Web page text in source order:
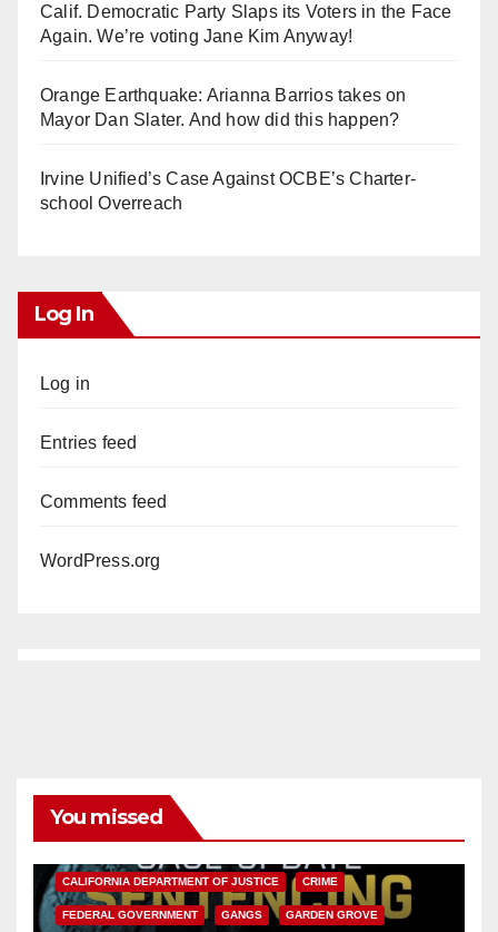
Calif. Democratic Party Slaps its Voters in the Face
Again. We’re voting Jane Kim Anyway!
Orange Earthquake: Arianna Barrios takes on
Mayor Dan Slater. And how did this happen?
Irvine Unified’s Case Against OCBE’s Charter-
school Overreach
Log In
Log in
Entries feed
Comments feed
WordPress.org
You missed
CALIFORNIA DEPARTMENT OF JUSTICE CRIME
FEDERAL GOVERNMENT GANGS GARDEN GROVE